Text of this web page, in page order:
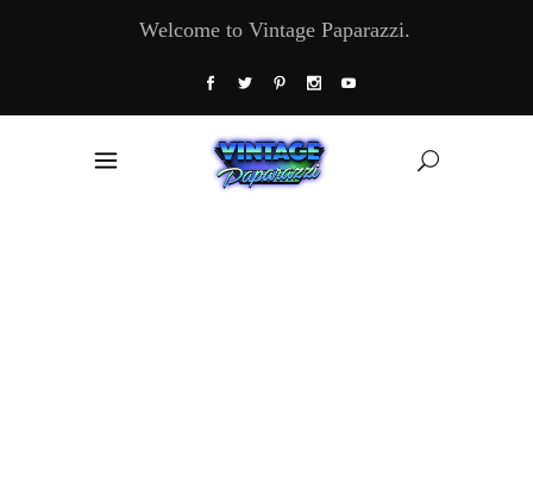
Welcome to Vintage Paparazzi.